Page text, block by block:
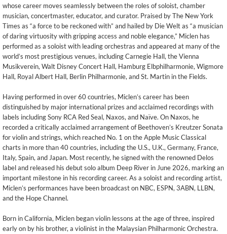
whose career moves seamlessly between the roles of soloist, chamber
musician, concertmaster, educator, and curator. Praised by The New York
Times as “a force to be reckoned with” and hailed by Die Welt as “a musician
of daring virtuosity with gripping access and noble elegance,” Miclen has
performed as a soloist with leading orchestras and appeared at many of the
world’s most prestigious venues, including Carnegie Hall, the Vienna
Musikverein, Walt Disney Concert Hall, Hamburg Elbphilharmonie, Wigmore
Hall, Royal Albert Hall, Berlin Philharmonie, and St. Martin in the Fields.
Having performed in over 60 countries, Miclen’s career has been
distinguished by major international prizes and acclaimed recordings with
labels including Sony RCA Red Seal, Naxos, and Naïve. On Naxos, he
recorded a critically acclaimed arrangement of Beethoven’s Kreutzer Sonata
for violin and strings, which reached No. 1 on the Apple Music Classical
charts in more than 40 countries, including the U.S., U.K., Germany, France,
Italy, Spain, and Japan. Most recently, he signed with the renowned Delos
label and released his debut solo album Deep River in June 2026, marking an
important milestone in his recording career. As a soloist and recording artist,
Miclen’s performances have been broadcast on NBC, ESPN, 3ABN, LLBN,
and the Hope Channel.
Born in California, Miclen began violin lessons at the age of three, inspired
early on by his brother, a violinist in the Malaysian Philharmonic Orchestra.